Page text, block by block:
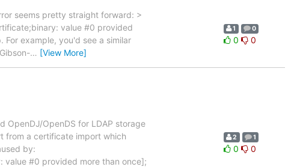
seems pretty straight forward: >
value #0 provided
example, you'd see a similar
… [View More]
1 0
0 0
OpenDJ/OpenDS for LDAP storage
from a certificate import which
by:
value #0 provided more than once];
2 1
0 0